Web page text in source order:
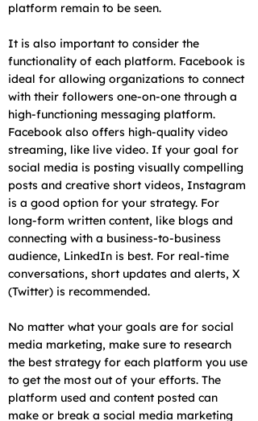
platform remain to be seen.
It is also important to consider the
functionality of each platform. Facebook is
ideal for allowing organizations to connect
with their followers one-on-one through a
high-functioning messaging platform.
Facebook also offers high-quality video
streaming, like live video. If your goal for
social media is posting visually compelling
posts and creative short videos, Instagram
is a good option for your strategy. For
long-form written content, like blogs and
connecting with a business-to-business
audience, LinkedIn is best. For real-time
conversations, short updates and alerts, X
(Twitter) is recommended.
No matter what your goals are for social
media marketing, make sure to research
the best strategy for each platform you use
to get the most out of your efforts. The
platform used and content posted can
make or break a social media marketing